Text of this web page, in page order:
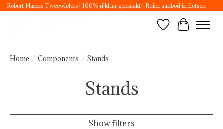
Robert Harms Tweewielers | 100% rijklaar gemaakt | Ruim aanbod in fietsen
WishlistCart
Home / Components / Stands
Stands
Show filters